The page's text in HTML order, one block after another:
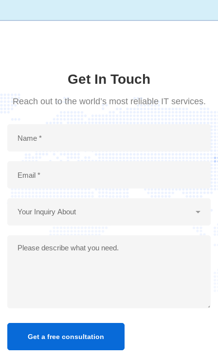
Get In Touch
Reach out to the world’s most reliable IT services.